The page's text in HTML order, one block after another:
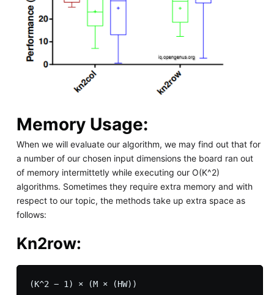
Memory Usage:
When we will evaluate our algorithm, we may find out that for
a number of our chosen input dimensions the board ran out
of memory intermittetly while executing our O(K^2)
algorithms. Sometimes they require extra memory and with
respect to our topic, the methods take up extra space as
follows:
Kn2row: